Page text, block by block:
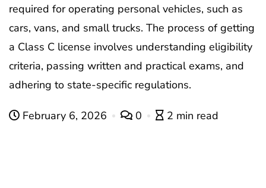
required for operating personal vehicles, such as
cars, vans, and small trucks. The process of getting
a Class C license involves understanding eligibility
criteria, passing written and practical exams, and
adhering to state-specific regulations.
February 6, 2026 0 2 min read